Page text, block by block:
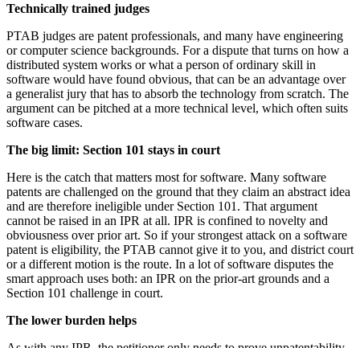
Technically trained judges
PTAB judges are patent professionals, and many have engineering
or computer science backgrounds. For a dispute that turns on how a
distributed system works or what a person of ordinary skill in
software would have found obvious, that can be an advantage over
a generalist jury that has to absorb the technology from scratch. The
argument can be pitched at a more technical level, which often suits
software cases.
The big limit: Section 101 stays in court
Here is the catch that matters most for software. Many software
patents are challenged on the ground that they claim an abstract idea
and are therefore ineligible under Section 101. That argument
cannot be raised in an IPR at all. IPR is confined to novelty and
obviousness over prior art. So if your strongest attack on a software
patent is eligibility, the PTAB cannot give it to you, and district court
or a different motion is the route. In a lot of software disputes the
smart approach uses both: an IPR on the prior-art grounds and a
Section 101 challenge in court.
The lower burden helps